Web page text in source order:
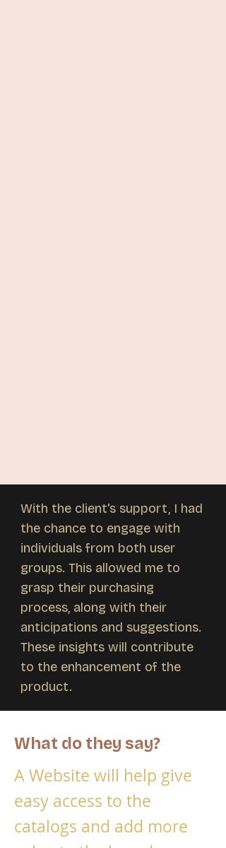
With the client's support, I had
the chance to engage with
individuals from both user
groups. This allowed me to
grasp their purchasing
process, along with their
anticipations and suggestions.
These insights will contribute
to the enhancement of the
product.
What do they say?
A Website will help give
easy access to the
catalogs and add more